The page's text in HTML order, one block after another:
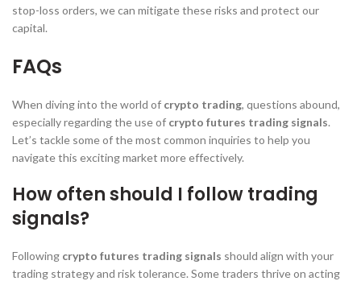
stop-loss orders, we can mitigate these risks and protect our
capital.
FAQs
When diving into the world of crypto trading, questions abound,
especially regarding the use of crypto futures trading signals.
Let’s tackle some of the most common inquiries to help you
navigate this exciting market more effectively.
How often should I follow trading
signals?
Following crypto futures trading signals should align with your
trading strategy and risk tolerance. Some traders thrive on acting